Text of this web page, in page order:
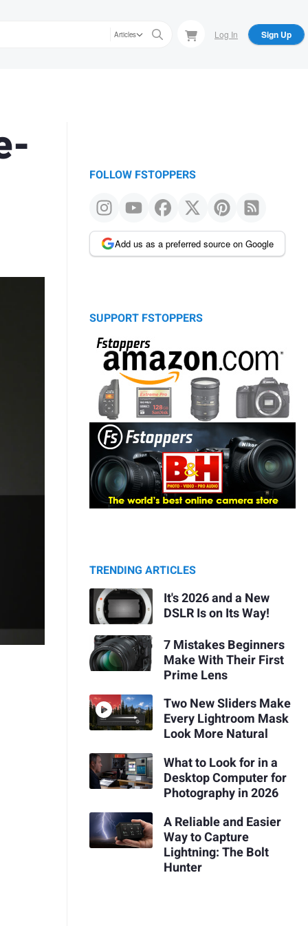
Articles Log In Sign Up
FOLLOW FSTOPPERS
Add us as a preferred source on Google
SUPPORT FSTOPPERS
TRENDING ARTICLES
It's 2026 and a New
DSLR Is on Its Way!
7 Mistakes Beginners
Make With Their First
Prime Lens
Two New Sliders Make
Every Lightroom Mask
Look More Natural
What to Look for in a
Desktop Computer for
Photography in 2026
A Reliable and Easier
Way to Capture
Lightning: The Bolt
Hunter